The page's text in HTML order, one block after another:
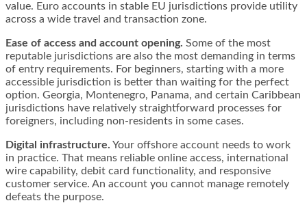
value. Euro accounts in stable EU jurisdictions provide utility
across a wide travel and transaction zone.
Ease of access and account opening. Some of the most
reputable jurisdictions are also the most demanding in terms
of entry requirements. For beginners, starting with a more
accessible jurisdiction is better than waiting for the perfect
option. Georgia, Montenegro, Panama, and certain Caribbean
jurisdictions have relatively straightforward processes for
foreigners, including non-residents in some cases.
Digital infrastructure. Your offshore account needs to work
in practice. That means reliable online access, international
wire capability, debit card functionality, and responsive
customer service. An account you cannot manage remotely
defeats the purpose.